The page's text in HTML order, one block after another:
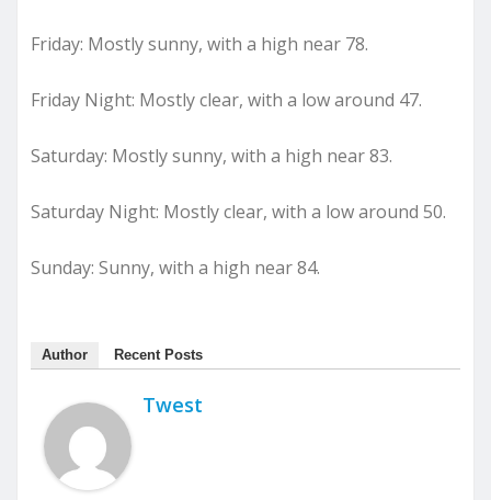
Friday: Mostly sunny, with a high near 78.
Friday Night: Mostly clear, with a low around 47.
Saturday: Mostly sunny, with a high near 83.
Saturday Night: Mostly clear, with a low around 50.
Sunday: Sunny, with a high near 84.
Author Recent Posts
Twest